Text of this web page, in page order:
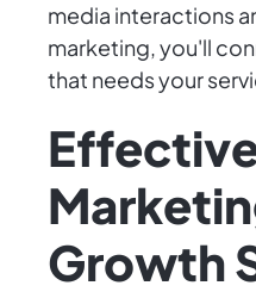
media interactions
marketing, you'll
that needs your
Growth